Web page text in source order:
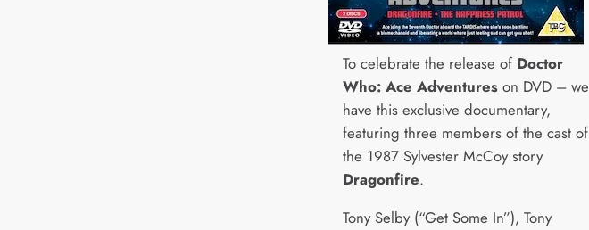
To celebrate the release of Doctor
Who: Ace Adventures on DVD – we
have this exclusive documentary,
featuring three members of the cast of
the 1987 Sylvester McCoy story
Dragonfire.
Tony Selby (“Get Some In”), Tony